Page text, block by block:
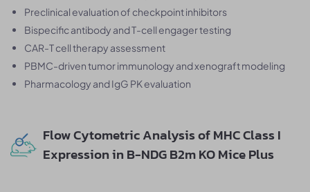
Preclinical evaluation of checkpoint inhibitors
Bispecific antibody and T-cell engager testing
CAR-T cell therapy assessment
PBMC-driven tumor immunology and xenograft modeling
Pharmacology and IgG PK evaluation
Flow Cytometric Analysis of MHC Class I
Expression in B-NDG B2m KO Mice Plus